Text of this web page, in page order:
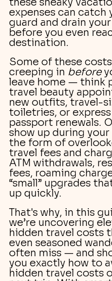
expenses can catch
guard and drain
before you even
destination.
Some of these
creeping in before
leave home — think
travel beauty
new outfits, travel-
toiletries, or express
passport renewals.
show up during
the form of
travel fees and
ATM withdrawals,
fees, roaming
“small” upgrades
up quickly.
That's why, in this
we’re uncovering
hidden travel costs
even seasoned
often miss — and
you exactly how to
hidden travel costs